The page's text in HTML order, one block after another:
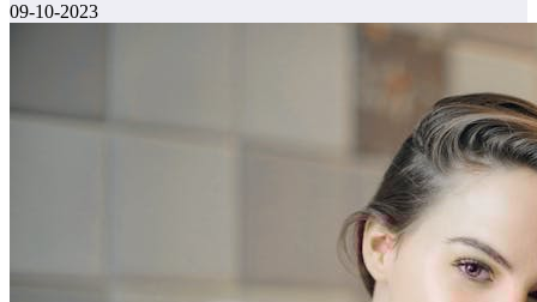
09-10-2023